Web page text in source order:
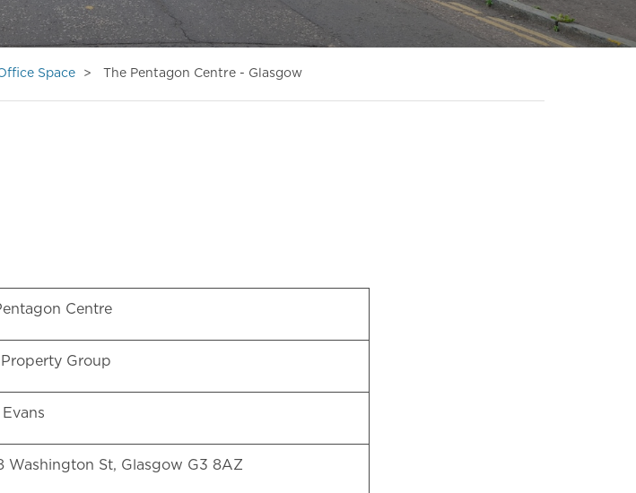
Space The Pentagon Centre - Glasgow
Centre
Property Group
Evans
Washington St, Glasgow G3 8AZ